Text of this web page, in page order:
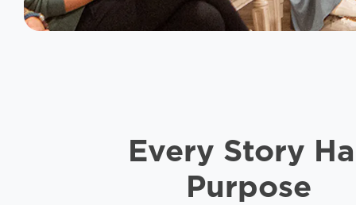
Every Story
Purpose